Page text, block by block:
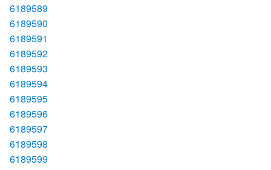
6189589
6189590
6189591
6189592
6189593
6189594
6189595
6189596
6189597
6189598
6189599